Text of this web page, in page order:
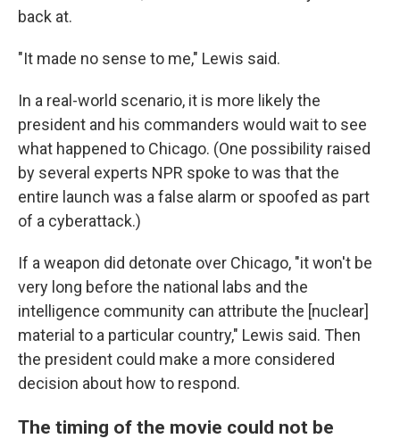
back at.
"It made no sense to me," Lewis said.
In a real-world scenario, it is more likely the
president and his commanders would wait to see
what happened to Chicago. (One possibility raised
by several experts NPR spoke to was that the
entire launch was a false alarm or spoofed as part
of a cyberattack.)
If a weapon did detonate over Chicago, "it won't be
very long before the national labs and the
intelligence community can attribute the [nuclear]
material to a particular country," Lewis said. Then
the president could make a more considered
decision about how to respond.
The timing of the movie could not be